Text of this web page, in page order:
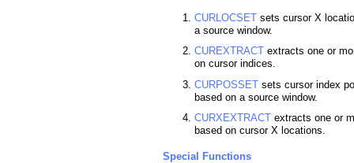
CURLOCSET sets cursor X
a source window.
CUREXTRACT extracts one or
on cursor indices.
CURPOSSET sets cursor index
based on a source window.
CURXEXTRACT extracts one or
based on cursor X locations.
Special Functions